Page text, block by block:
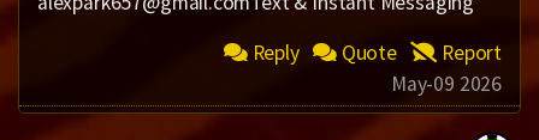
Reply
Quote
Report
May-09 2026